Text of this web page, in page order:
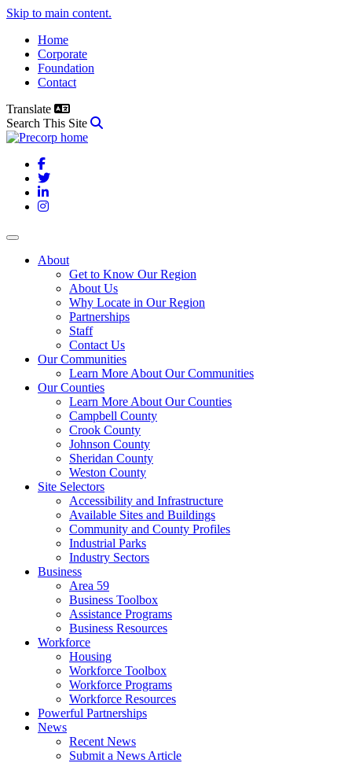
Skip to main content.
Home
Corporate
Foundation
Contact
Translate
Search This Site
Facebook
Twitter
LinkedIn
Instagram
About
Get to Know Our Region
About Us
Why Locate in Our Region
Partnerships
Staff
Contact Us
Our Communities
Learn More About Our Communities
Our Counties
Learn More About Our Counties
Campbell County
Crook County
Johnson County
Sheridan County
Weston County
Site Selectors
Accessibility and Infrastructure
Available Sites and Buildings
Community and County Profiles
Industrial Parks
Industry Sectors
Business
Area 59
Business Toolbox
Assistance Programs
Business Resources
Workforce
Housing
Workforce Toolbox
Workforce Programs
Workforce Resources
Powerful Partnerships
News
Recent News
Submit a News Article